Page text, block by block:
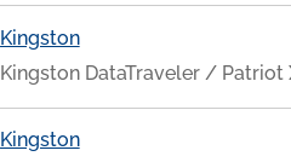
Kingston
Kingston DataTraveler / Patriot
Kingston